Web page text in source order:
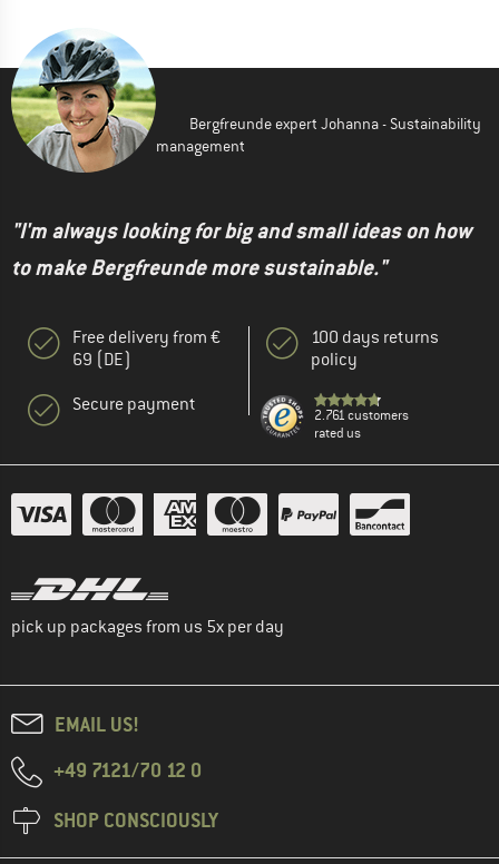
Bergfreunde expert Johanna - Sustainability
management
"I'm always looking for big and small ideas on how
to make Bergfreunde more sustainable."
Free delivery from €
69 (DE)
Secure payment
100 days returns
policy
2.761 customers
rated us
pick up packages from us 5x per day
EMAIL US!
+49 7121/70 12 0
SHOP CONSCIOUSLY